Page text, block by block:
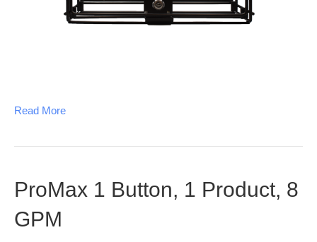
Read More
ProMax 1 Button, 1 Product, 8
GPM